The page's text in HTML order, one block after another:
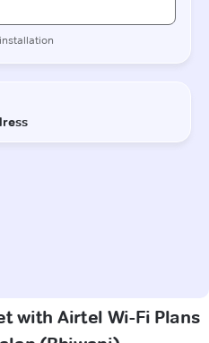
with Airtel Wi-Fi Plans